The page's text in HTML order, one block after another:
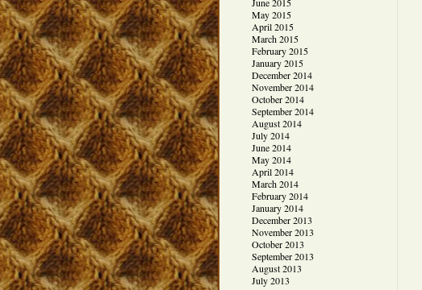
May 2015
April 2015
March 2015
February 2015
January 2015
December 2014
November 2014
October 2014
September 2014
August 2014
July 2014
June 2014
May 2014
April 2014
March 2014
February 2014
January 2014
December 2013
November 2013
October 2013
September 2013
August 2013
July 2013